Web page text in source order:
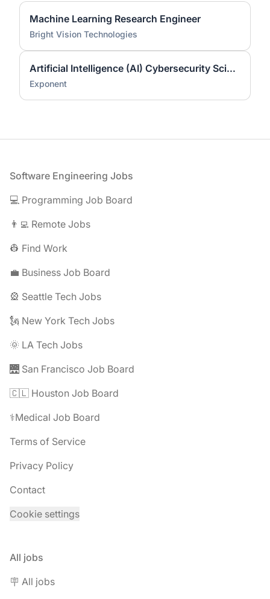
Machine Learning Research Engineer
Bright Vision Technologies
Artificial Intelligence (AI) Cybersecurity Scientist (Ph.D.)
Exponent
Footer
Software Engineering Jobs
💻 Programming Job Board
👨‍💻 Remote Jobs
👷 Find Work
💼 Business Job Board
🎡 Seattle Tech Jobs
🗽 New York Tech Jobs
🌞 LA Tech Jobs
🌉 San Francisco Job Board
🇨🇱 Houston Job Board
⚕️Medical Job Board
Terms of Service
Privacy Policy
Contact
Cookie settings
All jobs
🪧 All jobs